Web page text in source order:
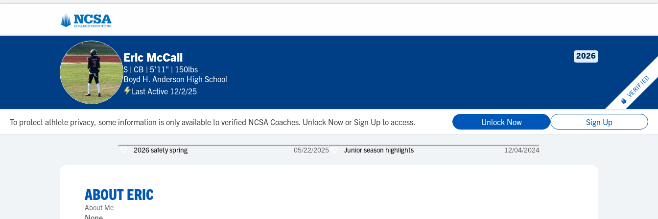
Eric McCall
S | CB | 5'11" | 150lbs
Boyd H. Anderson High School
Last Active 12/2/25
2026
VERIFIED
To protect athlete privacy, some information is only available to verified NCSA Coaches. Unlock Now or Sign Up to access. Unlock Now Sign Up
2026 safety spring 05/22/2025 Junior season highlights 12/04/2024
ABOUTERIC
About Me